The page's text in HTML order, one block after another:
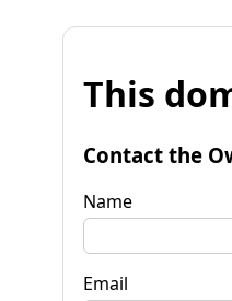
This
Contact the
Name
Email